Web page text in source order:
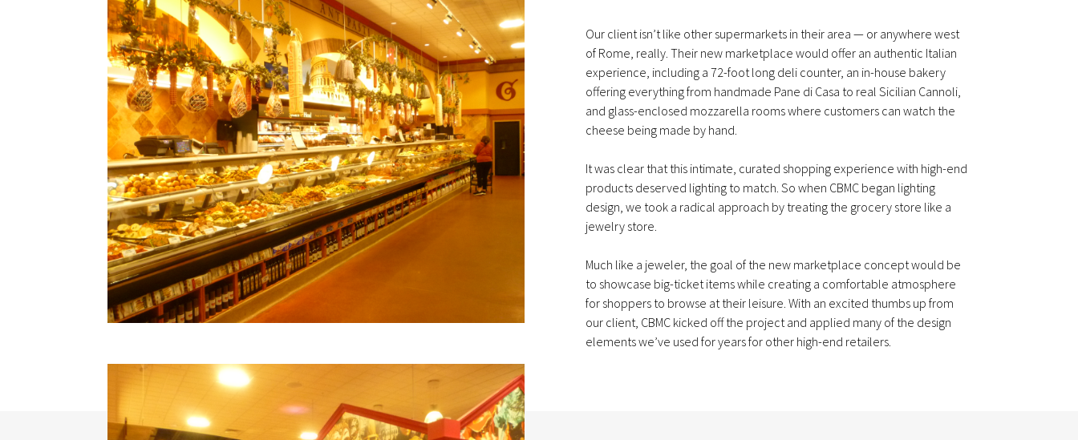
Our client isn’t like other supermarkets in their area — or anywhere west
of Rome, really. Their new marketplace would offer an authentic Italian
experience, including a 72-foot long deli counter, an in-house bakery
offering everything from handmade Pane di Casa to real Sicilian Cannoli,
and glass-enclosed mozzarella rooms where customers can watch the
cheese being made by hand.
It was clear that this intimate, curated shopping experience with high-end
products deserved lighting to match. So when CBMC began lighting
design, we took a radical approach by treating the grocery store like a
jewelry store.
Much like a jeweler, the goal of the new marketplace concept would be
to showcase big-ticket items while creating a comfortable atmosphere
for shoppers to browse at their leisure. With an excited thumbs up from
our client, CBMC kicked off the project and applied many of the design
elements we’ve used for years for other high-end retailers.